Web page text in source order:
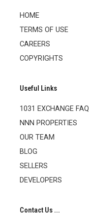
HOME
TERMS OF USE
CAREERS
COPYRIGHTS
Useful Links
1031 EXCHANGE FAQ
NNN PROPERTIES
OUR TEAM
BLOG
SELLERS
DEVELOPERS
Contact Us ...